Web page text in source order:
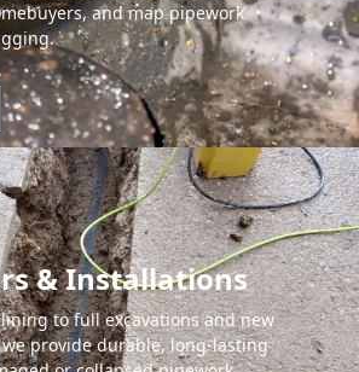
and map pipework
& Installations
to full excavations and new
provide durable, long-lasting